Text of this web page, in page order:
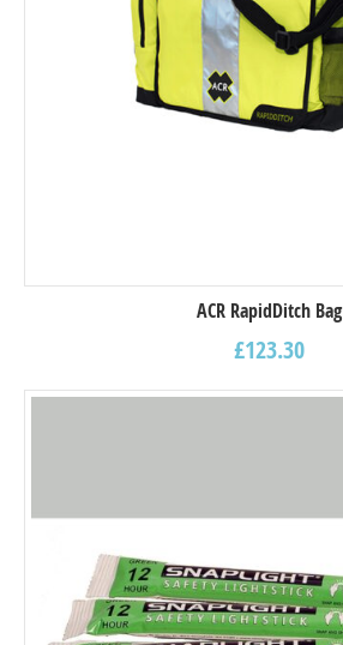
ACR RapidDitch Bag
£123.30